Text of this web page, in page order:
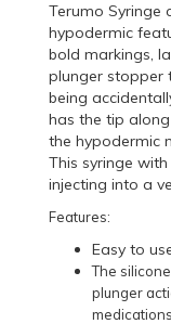
Terumo
hypodermic
bold markings,
plunger stopper
being
has the tip
the hypodermic
This syringe
injecting into a
Features:
Easy to
The
plunger
medications.